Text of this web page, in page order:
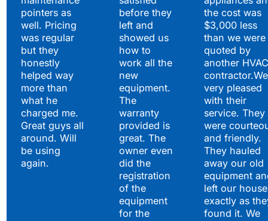
pointers as
well. Pricing
was regular
but they
honestly
helped way
more than
what he
charged me.
Great guys all
around. Will
be using
again.
before they
left and
showed us
how to
work all the
new
equipment.
The
warranty
provided is
great. The
owner even
did the
registration
of the
equipment
for the
the cost was
$3,000 less
than we were
quoted by
another HVAC
very pleased
with their
service. They
were
and friendly.
They hauled
away our old
equipment
left our house
exactly as
found it. We